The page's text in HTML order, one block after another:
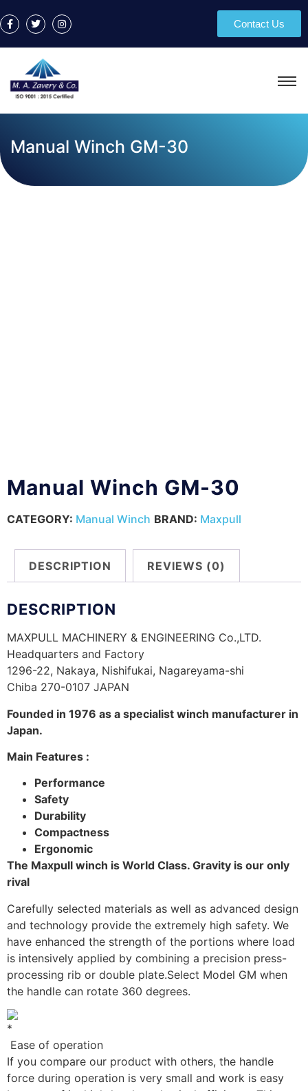
Contact Us
Manual Winch GM-30
Manual Winch GM-30
CATEGORY: Manual Winch BRAND: Maxpull
DESCRIPTION REVIEWS (0)
DESCRIPTION
MAXPULL MACHINERY & ENGINEERING Co.,LTD.
Headquarters and Factory
1296-22, Nakaya, Nishifukai, Nagareyama-shi
Chiba 270-0107 JAPAN
Founded in 1976 as a specialist winch manufacturer in
Japan.
Main Features :
Performance
Safety
Durability
Compactness
Ergonomic
The Maxpull winch is World Class. Gravity is our only
rival
Carefully selected materials as well as advanced design
and technology provide the extremely high safety. We
have enhanced the strength of the portions where load
is intensively applied by combining a precision press-
processing rib or double plate.Select Model GM when
the handle can rotate 360 degrees.
Ease of operation
If you compare our product with others, the handle
force during operation is very small and work is easy